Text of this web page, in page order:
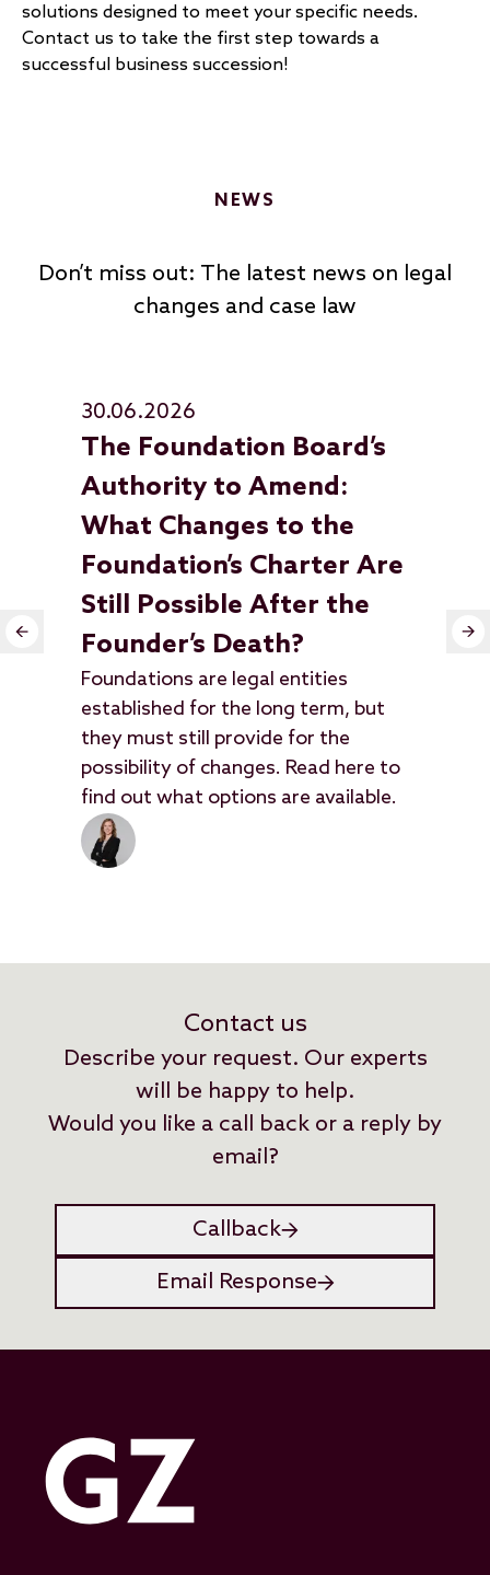
solutions designed to meet your specific needs.
Contact us to take the first step towards a
successful business succession!
NEWS
Don’t miss out: The latest news on legal
changes and case law
30.06.2026
The Foundation Board’s
Authority to Amend:
What Changes to the
Foundation’s Charter Are
Still Possible After the
Founder’s Death?
Foundations are legal entities
established for the long term, but
they must still provide for the
possibility of changes. Read here to
find out what options are available.
Contact us
Describe your request. Our experts
will be happy to help.
Would you like a call back or a reply by
email?
Callback
Email Response